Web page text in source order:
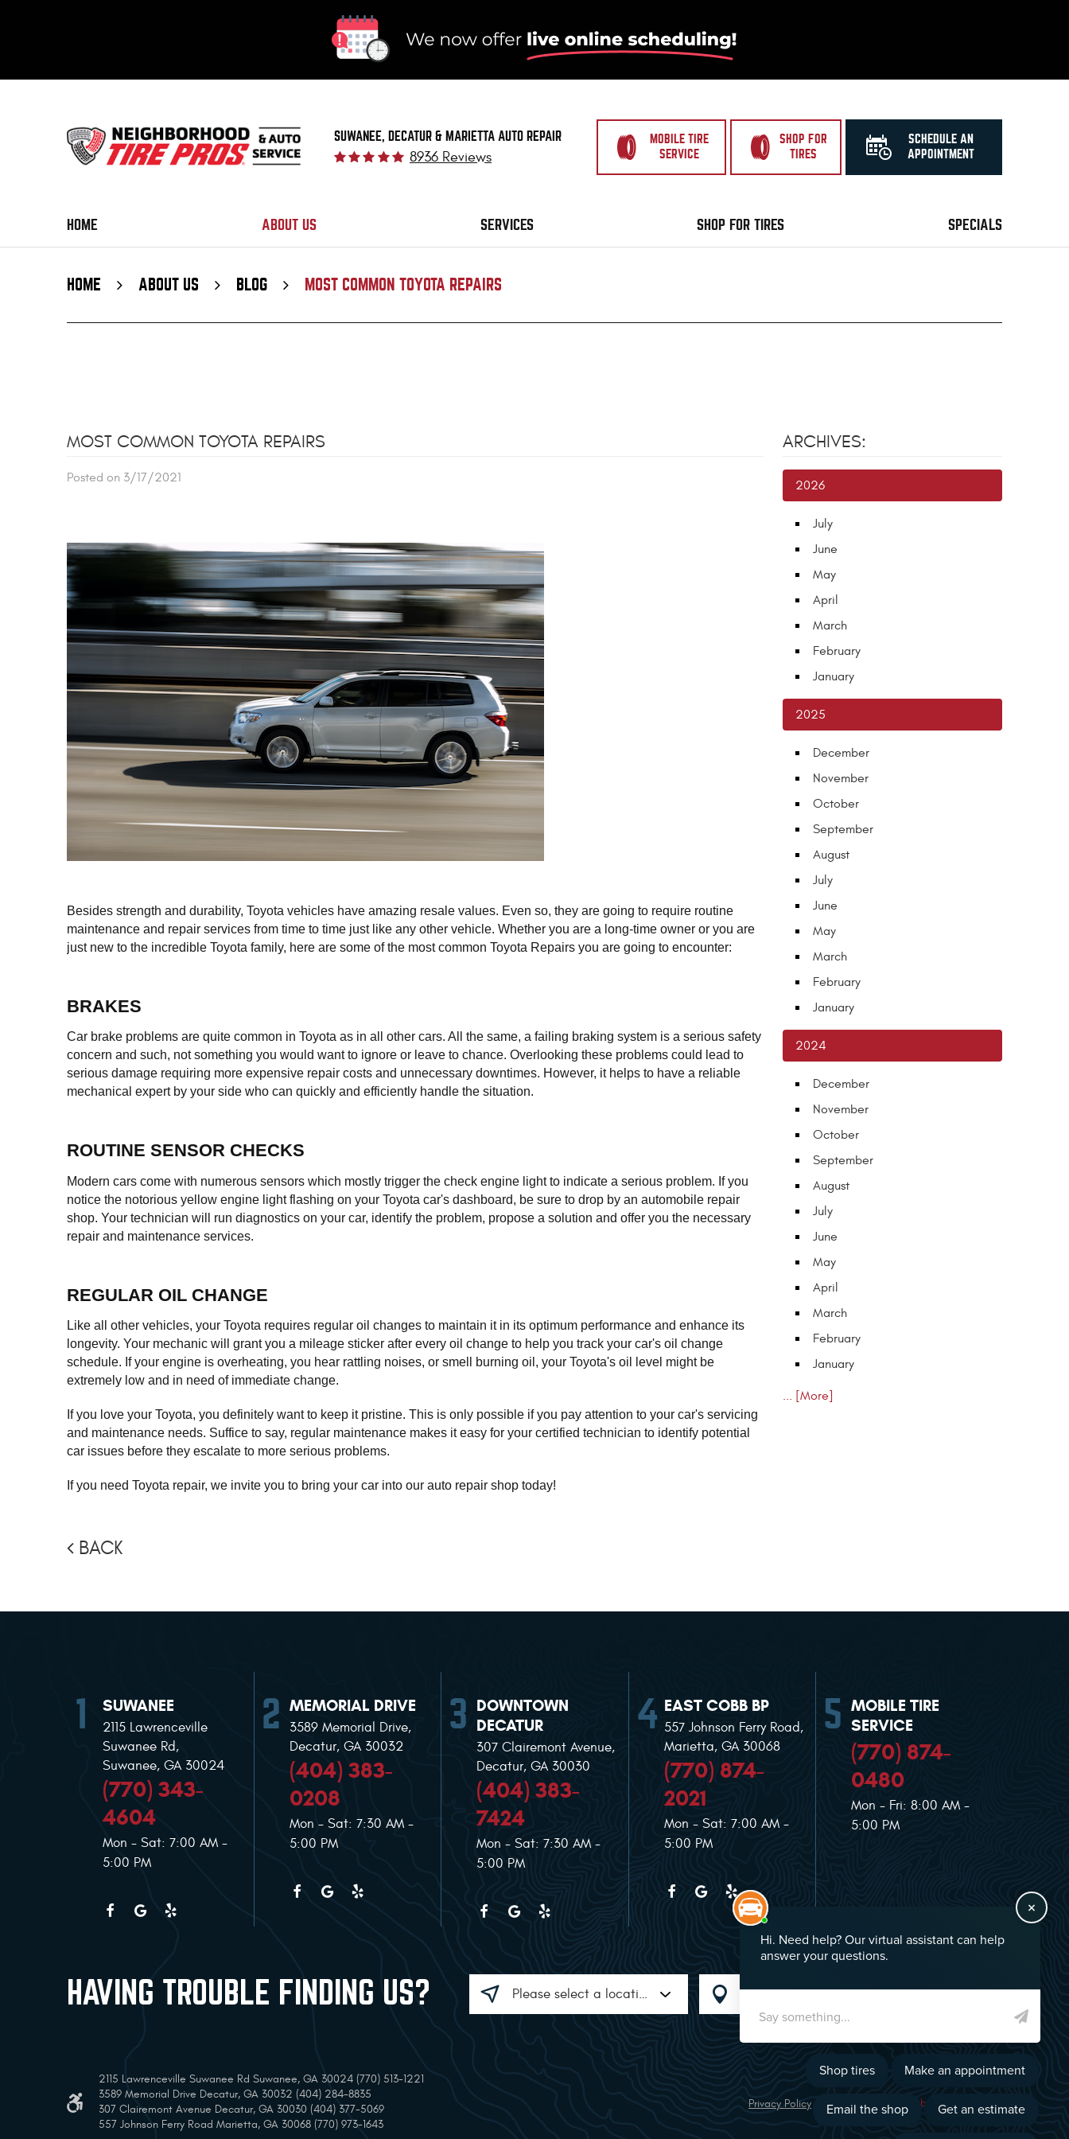
SUWANEE, DECATUR & MARIETTA AUTO REPAIR
8936 Reviews
MOBILE TIRE
SERVICE
SHOP FOR
TIRES
SCHEDULE AN
APPOINTMENT
HOME ABOUT US SERVICES SHOP FOR TIRES SPECIALS
HOME ABOUT US BLOG MOST COMMON TOYOTA REPAIRS
MOST COMMON TOYOTA REPAIRS
Posted on 3/17/2021
Besides strength and durability, Toyota vehicles have amazing resale values. Even so, they are going to require routine
maintenance and repair services from time to time just like any other vehicle. Whether you are a long-time owner or you are
just new to the incredible Toyota family, here are some of the most common Toyota Repairs you are going to encounter:
BRAKES
Car brake problems are quite common in Toyota as in all other cars. All the same, a failing braking system is a serious safety
concern and such, not something you would want to ignore or leave to chance. Overlooking these problems could lead to
serious damage requiring more expensive repair costs and unnecessary downtimes. However, it helps to have a reliable
mechanical expert by your side who can quickly and efficiently handle the situation.
ROUTINE SENSOR CHECKS
Modern cars come with numerous sensors which mostly trigger the check engine light to indicate a serious problem. If you
notice the notorious yellow engine light flashing on your Toyota car's dashboard, be sure to drop by an automobile repair
shop. Your technician will run diagnostics on your car, identify the problem, propose a solution and offer you the necessary
repair and maintenance services.
REGULAR OIL CHANGE
Like all other vehicles, your Toyota requires regular oil changes to maintain it in its optimum performance and enhance its
longevity. Your mechanic will grant you a mileage sticker after every oil change to help you track your car's oil change
schedule. If your engine is overheating, you hear rattling noises, or smell burning oil, your Toyota's oil level might be
extremely low and in need of immediate change.
If you love your Toyota, you definitely want to keep it pristine. This is only possible if you pay attention to your car's servicing
and maintenance needs. Suffice to say, regular maintenance makes it easy for your certified technician to identify potential
car issues before they escalate to more serious problems.
If you need Toyota repair, we invite you to bring your car into our auto repair shop today!
BACK
ARCHIVES:
2026
July
June
May
April
March
February
January
2025
December
November
October
September
August
July
June
May
March
February
January
2024
December
November
October
September
August
July
June
May
April
March
February
January
... [More]
SUWANEE
2115 Lawrenceville
Suwanee Rd,
Suwanee, GA 30024
(770) 343-
4604
Mon - Sat: 7:00 AM -
5:00 PM
MEMORIAL DRIVE
3589 Memorial Drive,
Decatur, GA 30032
(404) 383-
0208
Mon - Sat: 7:30 AM -
5:00 PM
DOWNTOWN
DECATUR
307 Clairemont Avenue,
Decatur, GA 30030
(404) 383-
7424
Mon - Sat: 7:30 AM -
5:00 PM
EAST COBB BP
557 Johnson Ferry Road,
Marietta, GA 30068
(770) 874-
2021
Mon - Sat: 7:00 AM -
5:00 PM
MOBILE TIRE
SERVICE
(770) 874-
0480
Mon - Fri: 8:00 AM -
5:00 PM
HAVING TROUBLE FINDING US? GO!
2115 Lawrenceville Suwanee Rd Suwanee, GA 30024 (770) 513-1221
3589 Memorial Drive Decatur, GA 30032 (404) 284-8835
307 Clairemont Avenue Decatur, GA 30030 (404) 377-5069
557 Johnson Ferry Road Marietta, GA 30068 (770) 973-1643
Privacy Policy Image Credits